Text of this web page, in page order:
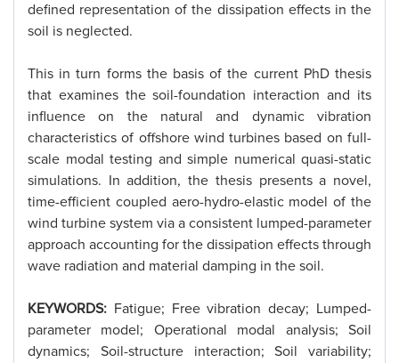
defined representation of the dissipation effects in the
soil is neglected.
This in turn forms the basis of the current PhD thesis
that examines the soil-foundation interaction and its
influence on the natural and dynamic vibration
characteristics of offshore wind turbines based on full-
scale modal testing and simple numerical quasi-static
simulations. In addition, the thesis presents a novel,
time-efficient coupled aero-hydro-elastic model of the
wind turbine system via a consistent lumped-parameter
approach accounting for the dissipation effects through
wave radiation and material damping in the soil.
KEYWORDS: Fatigue; Free vibration decay; Lumped-
parameter model; Operational modal analysis; Soil
dynamics; Soil-structure interaction; Soil variability;